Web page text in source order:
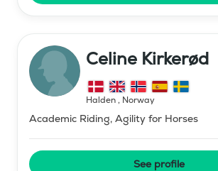
Celine Kirkerød
Halden, Norway
Academic Riding, Agility for Horses
See profile